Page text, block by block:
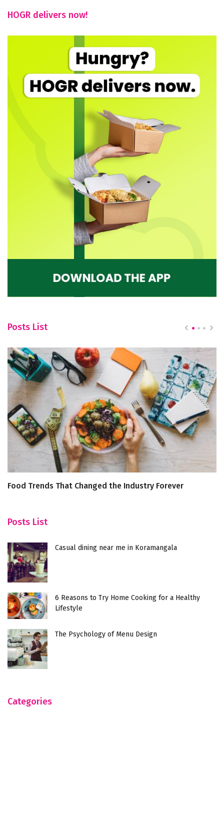
HOGR delivers now!
Posts List
Food Trends That Changed the Industry Forever
Posts List
Casual dining near me in Koramangala
6 Reasons to Try Home Cooking for a Healthy
Lifestyle
The Psychology of Menu Design
Categories